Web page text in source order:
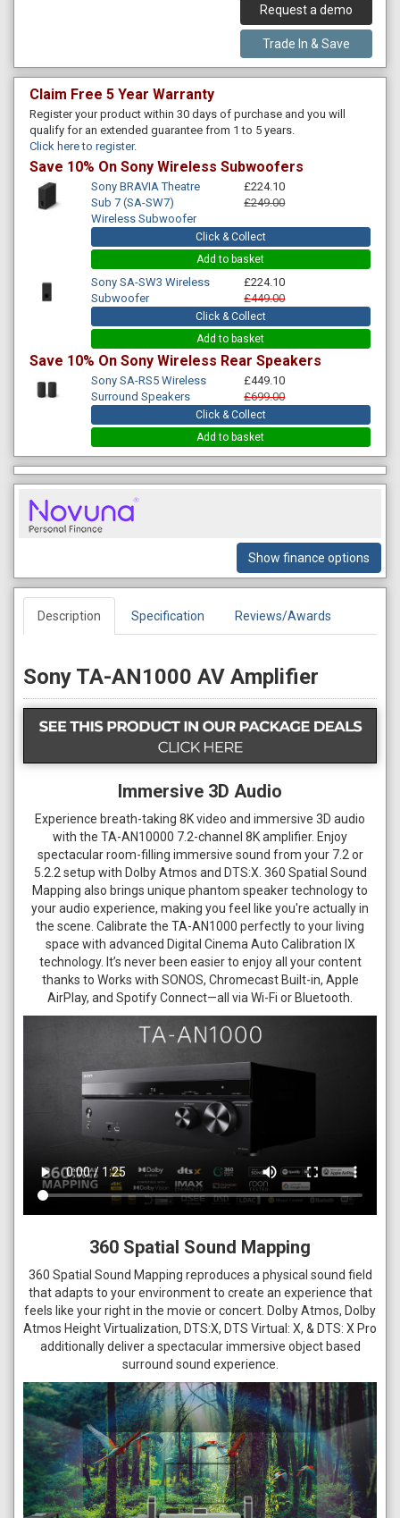
Request a demo
Trade In & Save
Claim Free 5 Year Warranty
Register your product within 30 days of purchase and you will
qualify for an extended guarantee from 1 to 5 years.
Click here to register.
Save 10% On Sony Wireless Subwoofers
Sony BRAVIA Theatre
Sub 7 (SA-SW7)
Wireless Subwoofer
£224.10
£249.00
Click & Collect
Add to basket
Sony SA-SW3 Wireless
Subwoofer
£224.10
£449.00
Click & Collect
Add to basket
Save 10% On Sony Wireless Rear Speakers
Sony SA-RS5 Wireless
Surround Speakers
£449.10
£699.00
Click & Collect
Add to basket
Show finance options
Description Specification Reviews/Awards
Sony TA-AN1000 AV Amplifier
Immersive 3D Audio
Experience breath-taking 8K video and immersive 3D audio
with the TA-AN10000 7.2-channel 8K amplifier. Enjoy
spectacular room-filling immersive sound from your 7.2 or
5.2.2 setup with Dolby Atmos and DTS:X. 360 Spatial Sound
Mapping also brings unique phantom speaker technology to
your audio experience, making you feel like you're actually in
the scene. Calibrate the TA-AN1000 perfectly to your living
space with advanced Digital Cinema Auto Calibration IX
technology. It’s never been easier to enjoy all your content
thanks to Works with SONOS, Chromecast Built-in, Apple
AirPlay, and Spotify Connect—all via Wi-Fi or Bluetooth.
360 Spatial Sound Mapping
360 Spatial Sound Mapping reproduces a physical sound field
that adapts to your environment to create an experience that
feels like your right in the movie or concert. Dolby Atmos, Dolby
Atmos Height Virtualization, DTS:X, DTS Virtual: X, & DTS: X Pro
additionally deliver a spectacular immersive object based
surround sound experience.